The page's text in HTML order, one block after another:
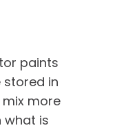
paints
stored in
more
is
our